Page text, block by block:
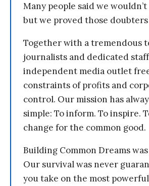
Many people said we wouldn’t
but we proved those
Together with a tremendous
journalists and dedicated
independent media outlet
constraints of profits and
control. Our mission has
simple: To inform. To inspire.
change for the common good.
Building Common Dreams
Our survival was never
you take on the most